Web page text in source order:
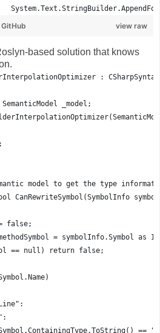
view raw
GitHub
based solution that knows
:
_model;
model to get the type
CanRewriteSymbol(SymbolInfo
false;
= symbolInfo.Symbol as
== null) return false;
==